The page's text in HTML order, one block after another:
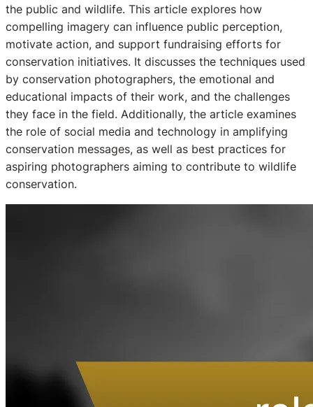
the public and wildlife. This article explores how
compelling imagery can influence public perception,
motivate action, and support fundraising efforts for
conservation initiatives. It discusses the techniques used
by conservation photographers, the emotional and
educational impacts of their work, and the challenges
they face in the field. Additionally, the article examines
the role of social media and technology in amplifying
conservation messages, as well as best practices for
aspiring photographers aiming to contribute to wildlife
conservation.